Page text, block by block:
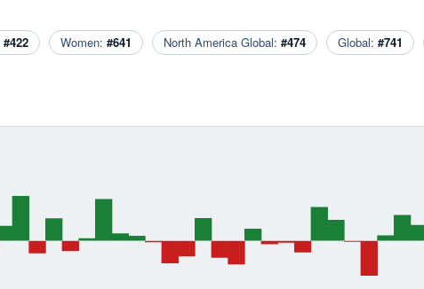
#422 Women: #641 North America Global: #474 Global: #741